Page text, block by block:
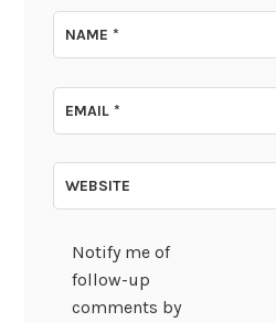
NAME*
EMAIL*
WEBSITE
Notify me of
follow-up
comments by